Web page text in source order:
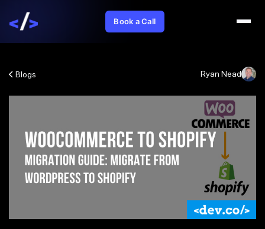
Book a Call
Blogs Ryan Nead